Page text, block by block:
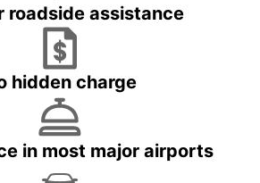
roadside assistance
hidden charge
in most major airports